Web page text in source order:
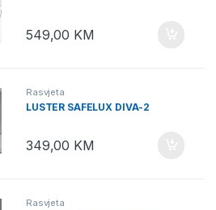
549,00 KM
Rasvjeta
LUSTER SAFELUX DIVA-2
349,00 KM
Rasvjeta